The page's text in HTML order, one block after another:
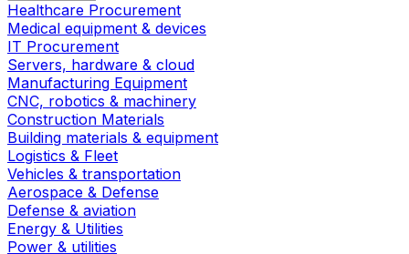
Healthcare Procurement
Medical equipment & devices
IT Procurement
Servers, hardware & cloud
Manufacturing Equipment
CNC, robotics & machinery
Construction Materials
Building materials & equipment
Logistics & Fleet
Vehicles & transportation
Aerospace & Defense
Defense & aviation
Energy & Utilities
Power & utilities